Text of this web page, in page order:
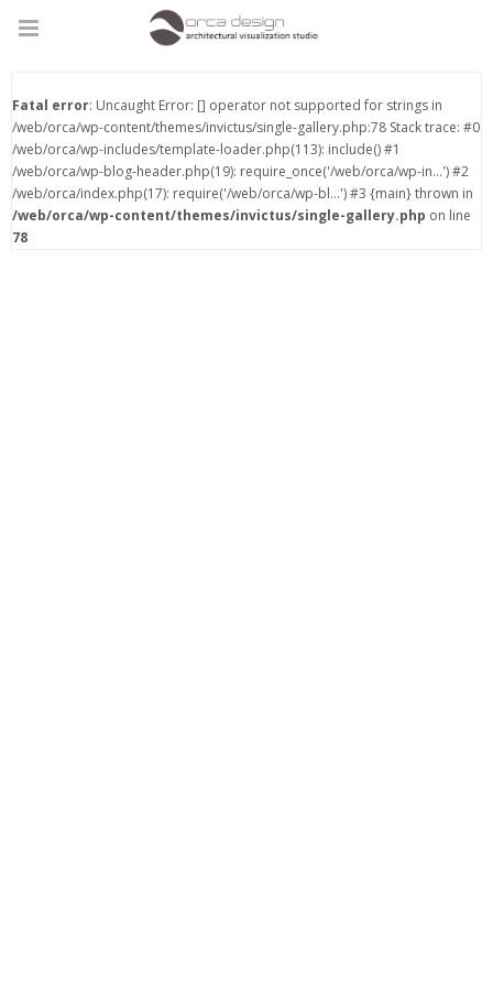
Fatal error: Uncaught Error: [] operator not supported for strings in
/web/orca/wp-content/themes/invictus/single-gallery.php:78 Stack trace: #0
/web/orca/wp-includes/template-loader.php(113): include() #1
/web/orca/wp-blog-header.php(19): require_once('/web/orca/wp-in...') #2
/web/orca/index.php(17): require('/web/orca/wp-bl...') #3 {main} thrown in
/web/orca/wp-content/themes/invictus/single-gallery.php on line
78